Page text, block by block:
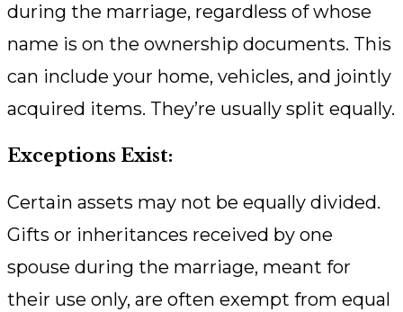
during the marriage, regardless of whose
name is on the ownership documents. This
can include your home, vehicles, and jointly
acquired items. They’re usually split equally.
Exceptions Exist:
Certain assets may not be equally divided.
Gifts or inheritances received by one
spouse during the marriage, meant for
their use only, are often exempt from equal